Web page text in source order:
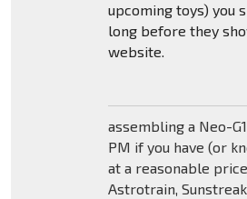
upcoming toys) you
long before they
website.
assembling a Neo-
PM if you have (or
at a reasonable
Astrotrain,